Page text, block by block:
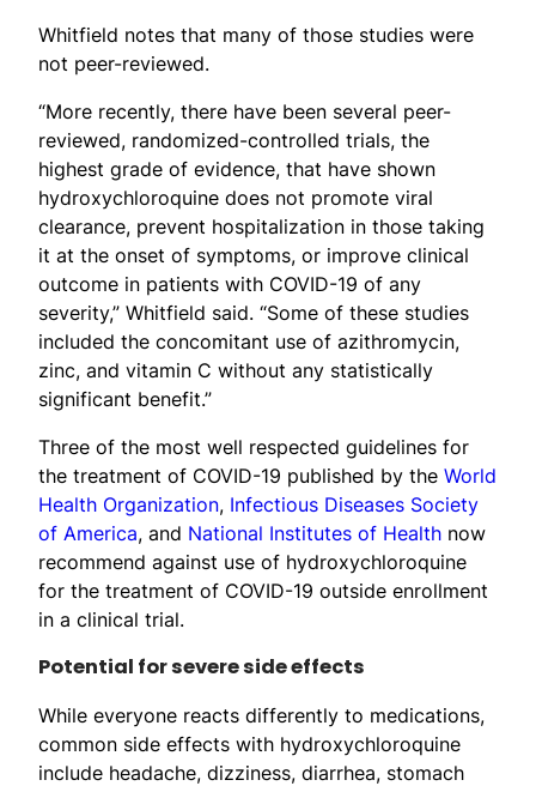
Whitfield notes that many of those studies were
not peer-reviewed.
“More recently, there have been several peer-
reviewed, randomized-controlled trials, the
highest grade of evidence, that have shown
hydroxychloroquine does not promote viral
clearance, prevent hospitalization in those taking
it at the onset of symptoms, or improve clinical
outcome in patients with COVID-19 of any
severity,” Whitfield said. “Some of these studies
included the concomitant use of azithromycin,
zinc, and vitamin C without any statistically
significant benefit.”
Three of the most well respected guidelines for
the treatment of COVID-19 published by the World
Health Organization, Infectious Diseases Society
of America, and National Institutes of Health now
recommend against use of hydroxychloroquine
for the treatment of COVID-19 outside enrollment
in a clinical trial.
Potential for severe side effects
While everyone reacts differently to medications,
common side effects with hydroxychloroquine
include headache, dizziness, diarrhea, stomach